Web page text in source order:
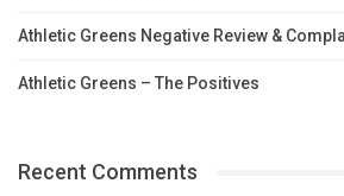
Athletic Greens Negative Review &
Athletic Greens – The Positives
Recent Comments